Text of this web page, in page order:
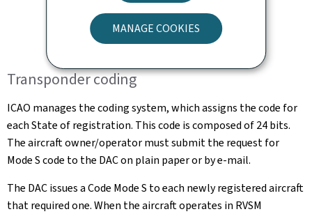
MANAGE COOKIES
Transponder coding
ICAO manages the coding system, which assigns the code for
each State of registration. This code is composed of 24 bits.
The aircraft owner/operator must submit the request for
Mode S code to the DAC on plain paper or by e-mail.
The DAC issues a Code Mode S to each newly registered aircraft
that required one. When the aircraft operates in RVSM